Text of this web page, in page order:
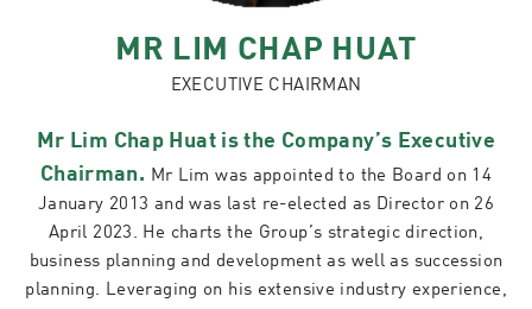
MR LIM CHAP HUAT
EXECUTIVE CHAIRMAN
Mr Lim Chap Huat is the Company’s Executive
Chairman. Mr Lim was appointed to the Board on 14
January 2013 and was last re-elected as Director on 26
April 2023. He charts the Group’s strategic direction,
business planning and development as well as succession
planning. Leveraging on his extensive industry experience,